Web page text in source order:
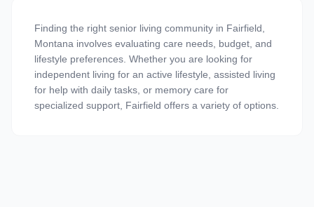
Finding the right senior living community in Fairfield,
Montana involves evaluating care needs, budget, and
lifestyle preferences. Whether you are looking for
independent living for an active lifestyle, assisted living
for help with daily tasks, or memory care for
specialized support, Fairfield offers a variety of options.